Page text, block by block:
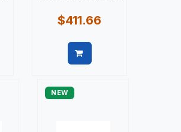
$411.66
NEW